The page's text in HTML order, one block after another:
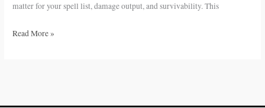
matter for your spell list, damage output, and survivability. This
Read More »